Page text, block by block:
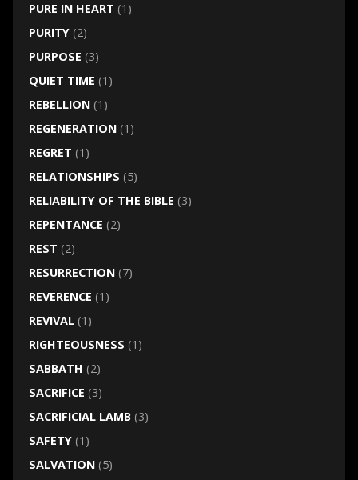
PURE IN HEART (1)
PURITY(2)
PURPOSE (3)
QUIET TIME (1)
REBELLION(1)
REGENERATION(1)
REGRET (1)
RELATIONSHIPS (5)
RELIABILITY OF THE BIBLE (3)
REPENTANCE (2)
REST (2)
RESURRECTION(7)
REVERENCE (1)
REVIVAL(1)
RIGHTEOUSNESS (1)
SABBATH (2)
SACRIFICE (3)
SACRIFICIAL LAMB(3)
SAFETY(1)
SALVATION(5)